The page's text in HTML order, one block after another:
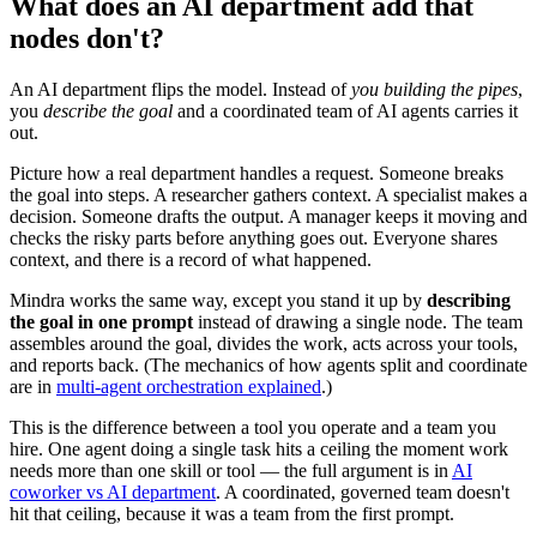
What does an AI department add that
nodes don't?
An AI department flips the model. Instead ofyou building the pipes,
you describe the goal and a coordinated team of AI agents carries it
out.
Picture how a real department handles a request. Someone breaks
the goal into steps. A researcher gathers context. A specialist makes a
decision. Someone drafts the output. A manager keeps it moving and
checks the risky parts before anything goes out. Everyone shares
context, and there is a record of what happened.
Mindra works the same way, except you stand it up by describing
the goal in one prompt instead of drawing a single node. The team
assembles around the goal, divides the work, acts across your tools,
and reports back. (The mechanics of how agents split and coordinate
are in multi-agent orchestration explained.)
This is the difference between a tool you operate and a team you
hire. One agent doing a single task hits a ceiling the moment work
needs more than one skill or tool — the full argument is in AI
coworker vs AI department. A coordinated, governed team doesn't
hit that ceiling, because it was a team from the first prompt.